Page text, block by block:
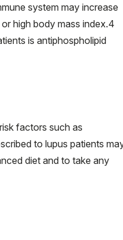
system may increase
high body mass index.4
is antiphospholipid
factors such as
to lupus patients
diet and to take any